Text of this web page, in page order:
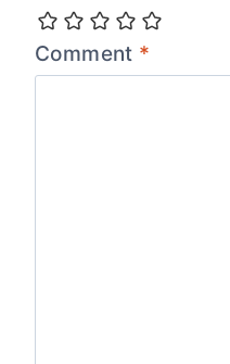
Comment *